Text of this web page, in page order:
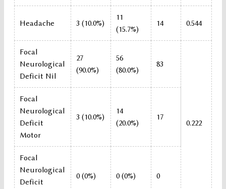
Headache 3 (10.0%)
11
(15.7%)
14 0.544
Focal
Neurological
Deficit Nil
27
(90.0%)
56
(80.0%)
83
0.222
Focal
Neurological
Deficit
Motor
3 (10.0%)
14
(20.0%)
17
Focal
Neurological
Deficit
0 (0%) 0 (0%) 0